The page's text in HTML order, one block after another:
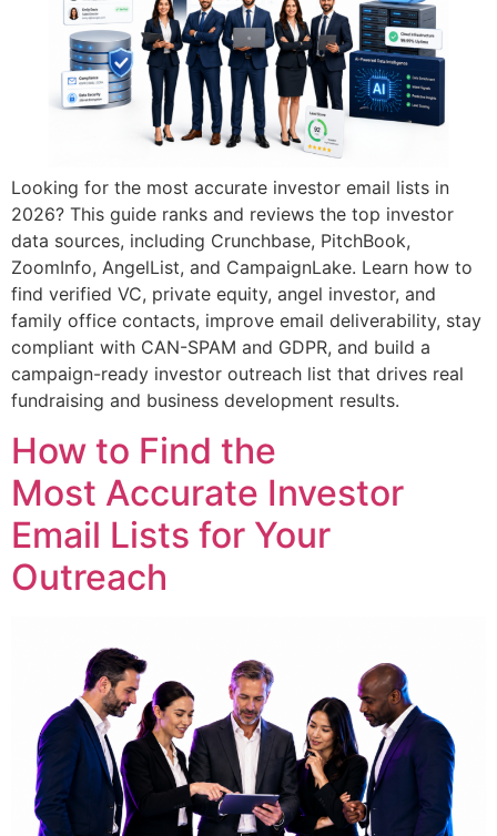
Looking for the most accurate investor email lists in
2026? This guide ranks and reviews the top investor
data sources, including Crunchbase, PitchBook,
ZoomInfo, AngelList, and CampaignLake. Learn how to
find verified VC, private equity, angel investor, and
family office contacts, improve email deliverability, stay
compliant with CAN-SPAM and GDPR, and build a
campaign-ready investor outreach list that drives real
fundraising and business development results.
How to Find the
Most Accurate Investor
Email Lists for Your
Outreach